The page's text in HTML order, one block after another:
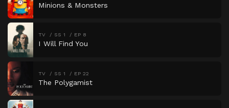
Minions & Monsters
TV SS 1 EP 8
I Will Find You
TV SS 1 EP 22
The Polygamist